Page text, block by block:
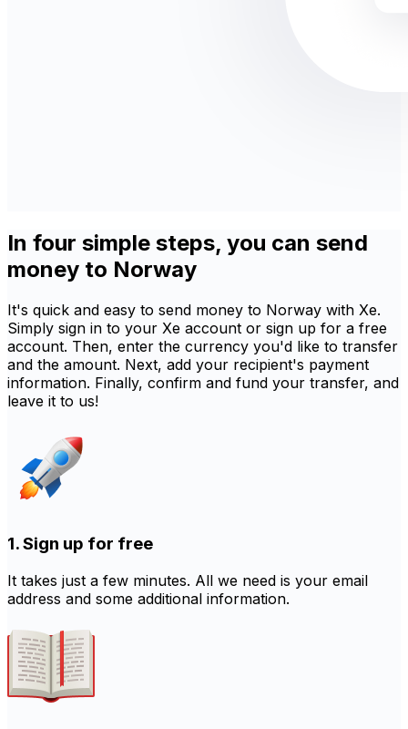
In four simple steps, you can send
money to Norway
It's quick and easy to send money to Norway with Xe.
Simply sign in to your Xe account or sign up for a free
account. Then, enter the currency you'd like to transfer
and the amount. Next, add your recipient's payment
information. Finally, confirm and fund your transfer, and
leave it to us!
1. Sign up for free
It takes just a few minutes. All we need is your email
address and some additional information.